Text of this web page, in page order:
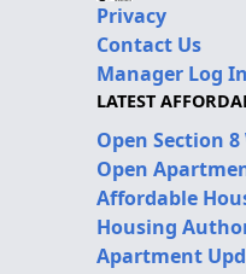
Privacy
Contact Us
Manager Log In
LATEST
Open Section
Open
Affordable
Housing
Apartment